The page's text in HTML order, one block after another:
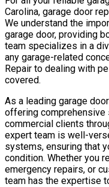
Carolina, garage door
We understand the
garage door, providing
team specializes in a
any garage-related
Repair to dealing with
covered.
As a leading garage
offering
commercial clients
expert team is well-
systems, ensuring that
condition. Whether you
emergency repairs, or
team has the expertise